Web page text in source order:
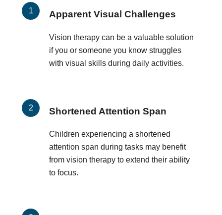
Apparent Visual Challenges
Vision therapy can be a valuable solution
if you or someone you know struggles
with visual skills during daily activities.
Shortened Attention Span
Children experiencing a shortened
attention span during tasks may benefit
from vision therapy to extend their ability
to focus.